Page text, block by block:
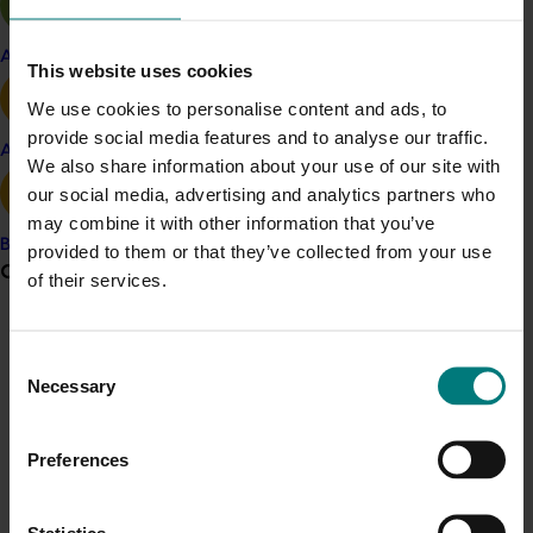
This website uses cookies
We use cookies to personalise content and ads, to
provide social media features and to analyse our traffic.
We also share information about your use of our site with
our social media, advertising and analytics partners who
may combine it with other information that you’ve
provided to them or that they’ve collected from your use
of their services.
Selection
Necessary
Preferences
Apple and pear
Avocado
Banana
Grower noticeboard
Do you receive industry communications?
provide an update on the positive work that is being
“The roadshow will provide an opportunity for fruit fly
researchers to gain insight into the perspectives and
needs of growers and hear growers’ feedback on fruit
fly management,” Mr Lloyd said.
“Growers are our ‘on-the-ground subject matter
For more information, visit
horticulture.com.au/events
Learn more